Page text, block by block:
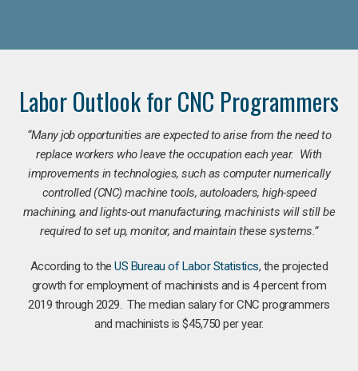
Labor Outlook for CNC Programmers
“Many job opportunities are expected to arise from the need to
replace workers who leave the occupation each year. With
improvements in technologies, such as computer numerically
controlled (CNC) machine tools, autoloaders, high-speed
machining, and lights-out manufacturing, machinists will still be
required to set up, monitor, and maintain these systems.”
According to theUS Bureau of Labor Statistics, the projected
growth for employment of machinists and is 4 percent from
2019 through 2029. The median salary for CNC programmers
and machinists is $45,750 per year.